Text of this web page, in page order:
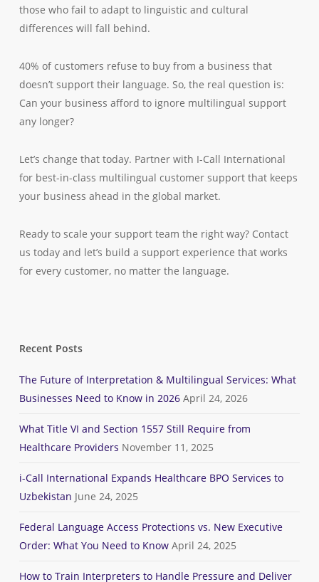
those who fail to adapt to linguistic and cultural
differences will fall behind.
40% of customers refuse to buy from a business that
doesn’t support their language. So, the real question is:
Can your business afford to ignore multilingual support
any longer?
Let’s change that today. Partner with I-Call International
for best-in-class multilingual customer support that keeps
your business ahead in the global market.
Ready to scale your support team the right way? Contact
us today and let’s build a support experience that works
for every customer, no matter the language.
Recent Posts
The Future of Interpretation & Multilingual Services: What
Businesses Need to Know in 2026 April 24, 2026
What Title VI and Section 1557 Still Require from
Healthcare Providers November 11, 2025
i-Call International Expands Healthcare BPO Services to
Uzbekistan June 24, 2025
Federal Language Access Protections vs. New Executive
Order: What You Need to Know April 24, 2025
How to Train Interpreters to Handle Pressure and Deliver